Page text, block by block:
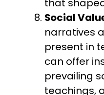
Social
narratives
present in
can offer
prevailing
teachings,